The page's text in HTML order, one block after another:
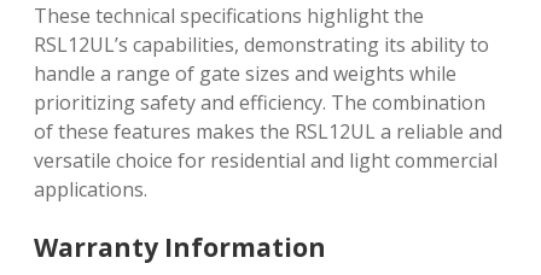
These technical specifications highlight the
RSL12UL’s capabilities, demonstrating its ability to
handle a range of gate sizes and weights while
prioritizing safety and efficiency. The combination
of these features makes the RSL12UL a reliable and
versatile choice for residential and light commercial
applications.
Warranty Information